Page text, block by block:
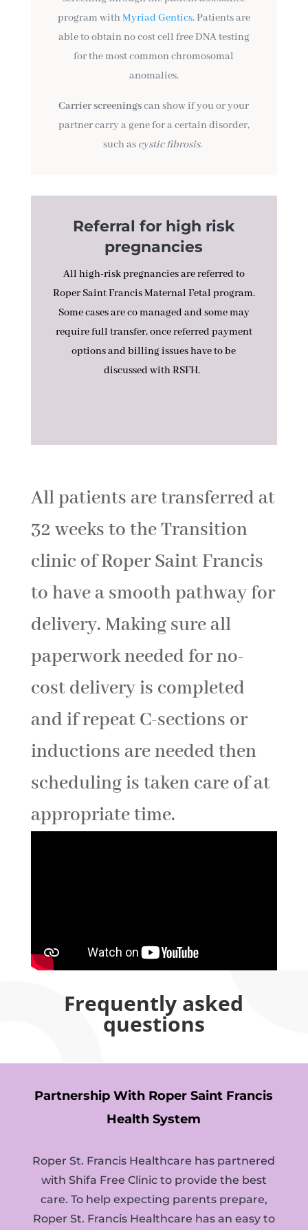
program withMyriad Gentics. Patients are
able to obtain no cost cell free DNA testing
for the most common chromosomal
anomalies.
Carrier screeningscan show if you or your
partner carry a gene for a certain disorder,
such as cystic fibrosis.
Referral for high risk
pregnancies
All high-risk pregnancies are referred to
Roper Saint Francis Maternal Fetal program.
Some cases are co managed and some may
require full transfer, once referred payment
options and billing issues have to be
discussed with RSFH.
All patients are transferred at
32 weeks to the Transition
clinic of Roper Saint Francis
to have a smooth pathway for
delivery. Making sure all
paperwork needed for no-
cost delivery is completed
and if repeat C-sections or
inductions are needed then
scheduling is taken care of at
appropriate time.
Frequently asked
questions
Partnership With Roper Saint Francis
Health System
Roper St. Francis Healthcare has partnered
with Shifa Free Clinic to provide the best
care. To help expecting parents prepare,
Roper St. Francis Healthcare has an easy to